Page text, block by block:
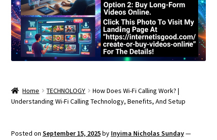
Home TECHNOLOGY
How Does Wi-Fi Calling Work? |
Understanding Wi-Fi Calling Technology, Benefits, And Setup
Posted on September 15, 2025by Inyima Nicholas Sunday—